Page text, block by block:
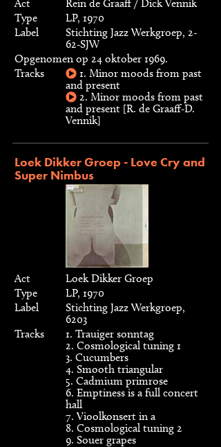
Act
Rein de Graaff / Dick Vennik
Type
LP, 1970
Label
Stichting Jazz Werkgroep, 2-
62-SJW
Opgenomen op 24 oktober 1969.
Tracks
1. Minor moods from past
and present
2. Minor moods from past
and present [R. de Graaff-D.
Vennik]
Loek Dikker Groep - Love Cry and
Super Nimbus
Act
Loek Dikker Groep
Type
LP, 1970
Label
Stichting Jazz Werkgroep,
6203
Tracks
1. Trauiger sonntag
2. Cosmological tuning 1
3. Cucumbers
4. Smooth triangular
5. Cadmium primrose
6. Emptiness is a full concert
hall
7. Vioolkonsert in a
8. Cosmological tuning 2
9. Souer grapes